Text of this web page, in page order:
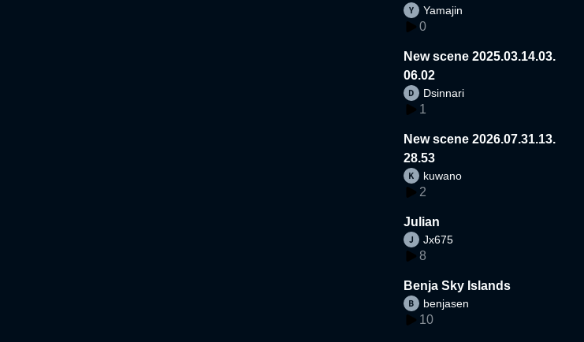
Yamajin
0
New scene 2025.03.14.03.
06.02
Dsinnari
1
New scene 2026.07.31.13.
28.53
kuwano
2
Julian
Jx675
8
Benja Sky Islands
benjasen
10